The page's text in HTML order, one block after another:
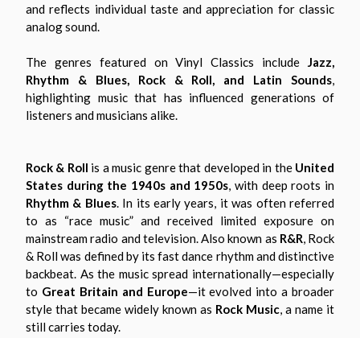
and reflects individual taste and appreciation for classic
analog sound.
The genres featured on Vinyl Classics include Jazz,
Rhythm & Blues, Rock & Roll, and Latin Sounds,
highlighting music that has influenced generations of
listeners and musicians alike.
Rock & Roll is a music genre that developed in the United
States during the 1940s and 1950s , with deep roots in
Rhythm & Blues. In its early years, it was often referred
to as “race music” and received limited exposure on
mainstream radio and television. Also known as R&R , Rock
& Roll was defined by its fast dance rhythm and distinctive
backbeat. As the music spread internationally—especially
to Great Britain and Europe—it evolved into a broader
style that became widely known as Rock Music , a name it
still carries today.